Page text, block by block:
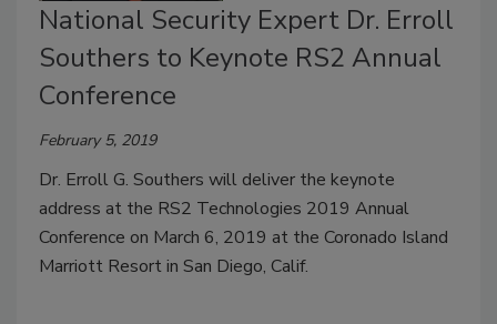
National Security Expert Dr. Erroll
Southers to Keynote RS2 Annual
Conference
February 5, 2019
Dr. Erroll G. Southers will deliver the keynote
address at the RS2 Technologies 2019 Annual
Conference on March 6, 2019 at the Coronado Island
Marriott Resort in San Diego, Calif.